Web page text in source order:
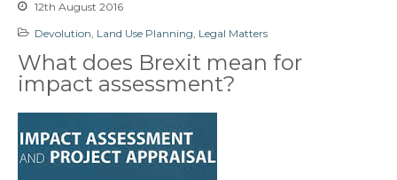
12th August 2016
Devolution Land Use Planning Legal Matters
What does Brexit mean for
impact assessment?